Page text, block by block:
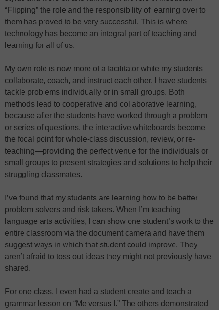
“Flipping” the role and the responsibility of learning over to
them has proved to be very successful. This is where
technology has become an integral part of teaching and
learning for all of us.
My own role is now more of a facilitator while my students
collaborate, coach, and instruct each other. I have students
tackle problems individually or in small groups. Both
methods lead to cooperative and collaborative learning,
because after the students have worked through a problem
or series of questions, the interactive whiteboards become
the focal point for whole-class discussion, review, or re-
teaching—providing the perfect venue for the individuals or
small groups to present strategies and solutions to help their
struggling classmates.
I’ve found that my students are learning how to be better
problem solvers and risk takers. When I’m teaching
language arts activities, I can show one student’s work to the
entire classroom via the document camera and have them
suggest ways in which that student could improve. They
aren’t afraid to toss out ideas they might not previously have
shared.
For one class, I even had a student create and teach a
grammar lesson on “Me versus I.” The others demonstrated